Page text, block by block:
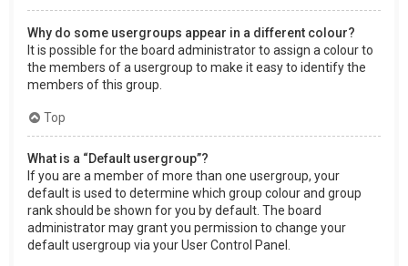
Why do some usergroups appear in a different colour?
It is possible for the board administrator to assign a colour to
the members of a usergroup to make it easy to identify the
members of this group.
Top
What is a “Default usergroup”?
If you are a member of more than one usergroup, your
default is used to determine which group colour and group
rank should be shown for you by default. The board
administrator may grant you permission to change your
default usergroup via your User Control Panel.